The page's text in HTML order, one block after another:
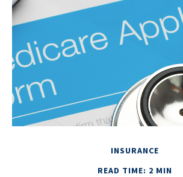
INSURANCE
READ TIME: 2 MIN